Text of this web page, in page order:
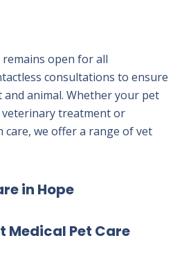
open for all
consultations to ensure
animal. Whether your pet
veterinary treatment or
care, we offer a range of vet
in Hope
Medical Pet Care